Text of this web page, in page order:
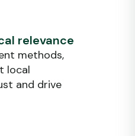
relevance
methods,
local
and drive